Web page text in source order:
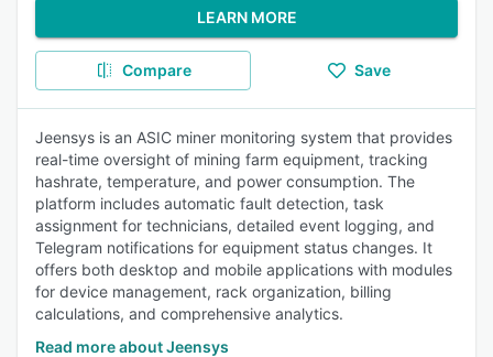
LEARN MORE
Compare Save
Jeensys is an ASIC miner monitoring system that provides
real-time oversight of mining farm equipment, tracking
hashrate, temperature, and power consumption. The
platform includes automatic fault detection, task
assignment for technicians, detailed event logging, and
Telegram notifications for equipment status changes. It
offers both desktop and mobile applications with modules
for device management, rack organization, billing
calculations, and comprehensive analytics.
Read more about Jeensys